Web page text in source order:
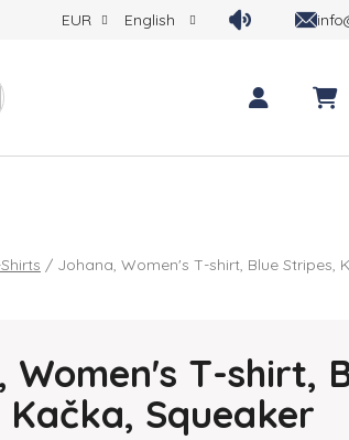
EUR English
/ Johana, Women's T-shirt, Blue Stripes,
Women's T-shirt,
Kačka, Squeaker